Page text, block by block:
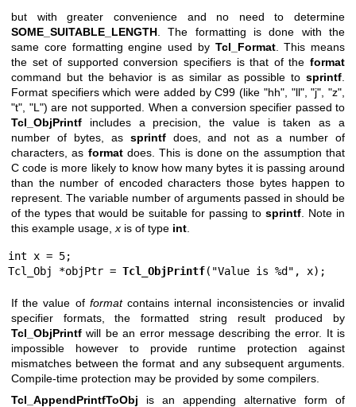
but with greater convenience and no need to determine
SOME_SUITABLE_LENGTH . The formatting is done with the
same core formatting engine used by Tcl_Format. This means
the set of supported conversion specifiers is that of the format
command but the behavior is as similar as possible to sprintf
Format specifiers which were added by C99 (like "hh", "ll", "j", "z",
"t", "L") are not supported. When a conversion specifier passed to
Tcl_ObjPrintf includes a precision, the value is taken as a
number of bytes, as sprintfdoes, and not as a number of
characters, as formatdoes. This is done on the assumption that
C code is more likely to know how many bytes it is passing around
than the number of encoded characters those bytes happen to
represent. The variable number of arguments passed in should be
of the types that would be suitable for passing to sprintf . Note in
this example usage, x is of type int
int x = 5;
Tcl_Obj *objPtr = Tcl_ObjPrintf("Value is %d", x);
If the value of formatcontains internal inconsistencies or invalid
specifier formats, the formatted string result produced by
Tcl_ObjPrintf will be an error message describing the error. It is
impossible however to provide runtime protection against
mismatches between the format and any subsequent arguments.
Compile-time protection may be provided by some compilers.
Tcl_AppendPrintfToObj is an appending alternative form of